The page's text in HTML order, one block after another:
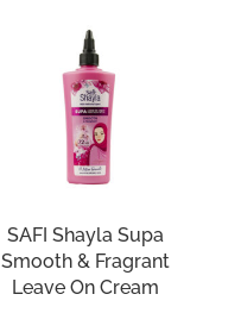
SAFI Shayla Supa
Smooth & Fragrant
Leave On Cream